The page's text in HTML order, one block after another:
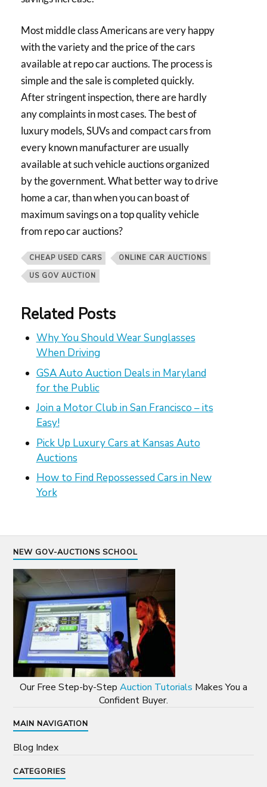
Most middle class Americans are very happy
with the variety and the price of the cars
available at repo car auctions. The process is
simple and the sale is completed quickly.
After stringent inspection, there are hardly
any complaints in most cases. The best of
luxury models, SUVs and compact cars from
every known manufacturer are usually
available at such vehicle auctions organized
by the government. What better way to drive
home a car, than when you can boast of
maximum savings on a top quality vehicle
from repo car auctions?
CHEAP USED CARS
ONLINE CAR AUCTIONS
US GOV AUCTION
Related Posts
Why You Should Wear Sunglasses
When Driving
GSA Auto Auction Deals in Maryland
for the Public
Join a Motor Club in San Francisco – its
Easy!
Pick Up Luxury Cars at Kansas Auto
Auctions
How to Find Repossessed Cars in New
York
NEW GOV-AUCTIONS SCHOOL
Our Free Step-by-Step Auction Tutorials Makes You a
Confident Buyer.
MAIN NAVIGATION
Blog Index
CATEGORIES